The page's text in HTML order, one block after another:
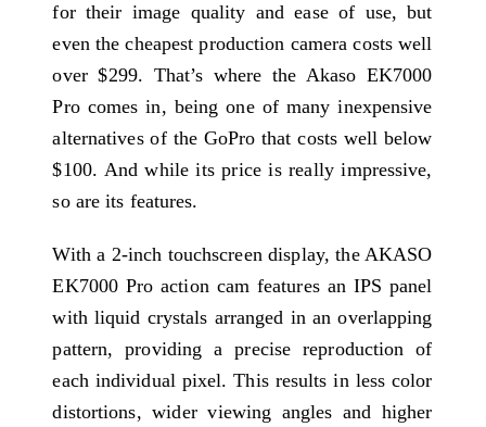
for their image quality and ease of use, but
even the cheapest production camera costs well
over $299. That’s where the Akaso EK7000
Pro comes in, being one of many inexpensive
alternatives of the GoPro that costs well below
$100. And while its price is really impressive,
so are its features.
With a 2-inch touchscreen display, the AKASO
EK7000 Pro action cam features an IPS panel
with liquid crystals arranged in an overlapping
pattern, providing a precise reproduction of
each individual pixel. This results in less color
distortions, wider viewing angles and higher